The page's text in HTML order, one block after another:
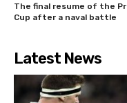
The final resume of the
Cup after a naval battle
Latest News